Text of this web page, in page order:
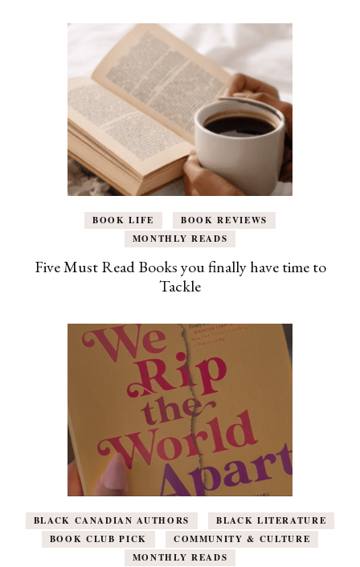
BOOK LIFE
BOOK REVIEWS
MONTHLY READS
Five Must Read Books you finally have time to
Tackle
BLACK CANADIAN AUTHORS
BLACK LITERATURE
BOOK CLUB PICK
COMMUNITY & CULTURE
MONTHLY READS